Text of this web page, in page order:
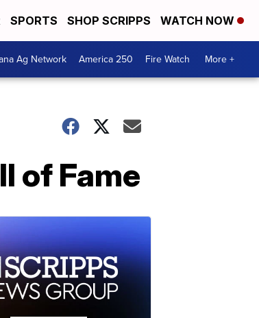
SPORTS SHOP SCRIPPS WATCH NOW
Ag Network America 250 Fire Watch More +
of Fame